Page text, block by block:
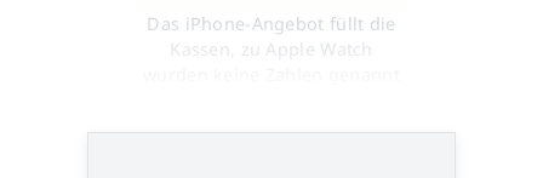
Das iPhone-Angebot füllt die
Kassen, zu Apple Watch